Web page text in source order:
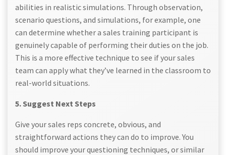
abilities in realistic simulations. Through observation,
scenario questions, and simulations, for example, one
can determine whether a sales training participant is
genuinely capable of performing their duties on the job.
This is a more effective technique to see if your sales
team can apply what they’ve learned in the classroom to
real-world situations.
5. Suggest Next Steps
Give your sales reps concrete, obvious, and
straightforward actions they can do to improve. You
should improve your questioning techniques, or similar